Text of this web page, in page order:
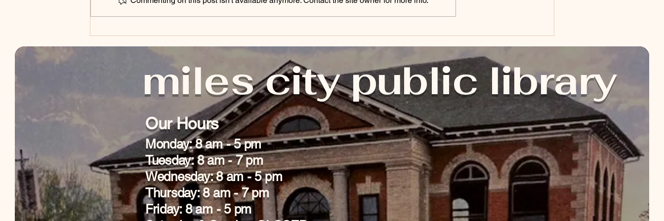
Library of Things
miles city public library
Our Hours
Monday: 8 am - 5 pm
Tuesday: 8 am - 7 pm
Wednesday: 8 am - 5 pm
Thursday: 8 am - 7 pm
Friday: 8 am - 5 pm